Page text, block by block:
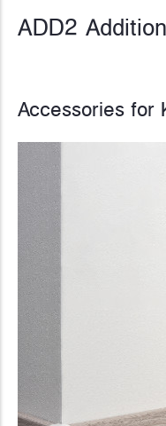
ADD2
Accessories for